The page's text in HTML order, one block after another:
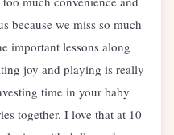
because we miss so much
important lessons along
joy and playing is really
time in your baby
together. I love that at 10